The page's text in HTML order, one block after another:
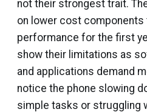
not their strongest trait.
on lower cost
performance for the first
show their limitations as
and applications demand
notice the phone slowing
simple tasks or struggling